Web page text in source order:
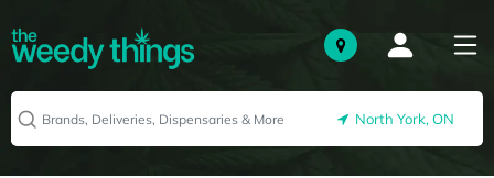
North York, ON